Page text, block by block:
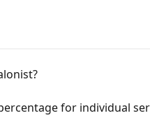
for individual